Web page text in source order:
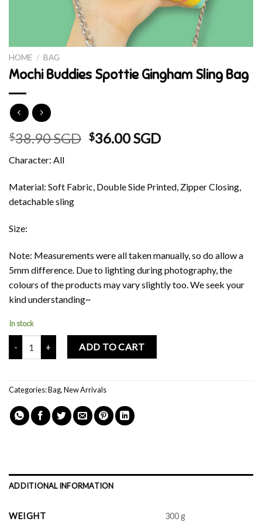
HOME / BAG
Mochi Buddies Spottie Gingham Sling Bag
$38.90 SGD Original
$38.90 SGD.
$36.00 SGDCurrent
$36.00 SGD.
Character: All
Material: Soft Fabric, Double Side Printed, Zipper Closing,
detachable sling
Size:
Note: Measurements were all taken manually, so do allow a
5mm difference. Due to lighting during photography, the
colours of the products may vary slightly too. We seek your
kind understanding~
In stock
Mochi Buddies Spottie Gingham Sling Bag quantity
ADD TO CART
Categories:Bag,New Arrivals
ADDITIONAL INFORMATION
WEIGHT 300 g